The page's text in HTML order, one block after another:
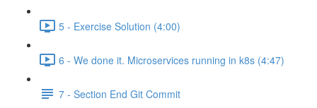
5 - Exercise Solution (4:00)
6 - We done it. Microservices running in k8s (4:47)
7 - Section End Git Commit